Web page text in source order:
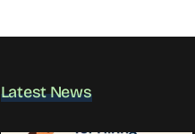
Latest News